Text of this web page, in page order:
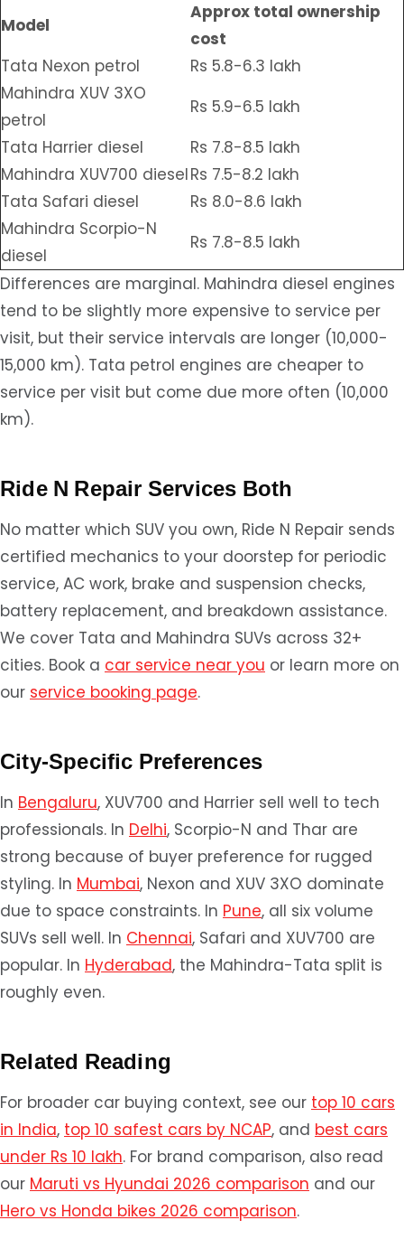
Model
Approx total ownership
cost
Tata Nexon petrol
Rs 5.8-6.3 lakh
Mahindra XUV 3XO
petrol
Rs 5.9-6.5 lakh
Tata Harrier diesel
Rs 7.8-8.5 lakh
Mahindra XUV700 dieselRs 7.5-8.2 lakh
Tata Safari diesel
Rs 8.0-8.6 lakh
Mahindra Scorpio-N
diesel
Rs 7.8-8.5 lakh
Differences are marginal. Mahindra diesel engines
tend to be slightly more expensive to service per
visit, but their service intervals are longer (10,000-
15,000 km). Tata petrol engines are cheaper to
service per visit but come due more often (10,000
km).
Ride N Repair Services Both
No matter which SUV you own, Ride N Repair sends
certified mechanics to your doorstep for periodic
service, AC work, brake and suspension checks,
battery replacement, and breakdown assistance.
We cover Tata and Mahindra SUVs across 32+
cities. Book a car service near you or learn more on
our service booking page.
City-Specific Preferences
In Bengaluru, XUV700 and Harrier sell well to tech
professionals. In Delhi, Scorpio-N and Thar are
strong because of buyer preference for rugged
styling. In Mumbai, Nexon and XUV 3XO dominate
due to space constraints. In Pune, all six volume
SUVs sell well. In Chennai, Safari and XUV700 are
popular. In Hyderabad, the Mahindra-Tata split is
roughly even.
Related Reading
For broader car buying context, see our top 10 cars
in India, top 10 safest cars by NCAP, and best cars
under Rs 10 lakh. For brand comparison, also read
our Maruti vs Hyundai 2026 comparison and our
Hero vs Honda bikes 2026 comparison.